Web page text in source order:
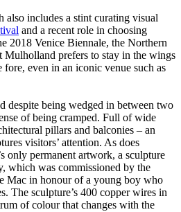
also includes a stint curating visual
and a recent role in choosing
2018 Venice Biennale, the Northern
prefers to stay in the wings
fore, even in an iconic venue such as
despite being wedged in between two
of being cramped. Full of wide
pillars and balconies – an
visitors’ attention. As does
only permanent artwork, a sculpture
which was commissioned by the
Mac in honour of a young boy who
The sculpture’s 400 copper wires in
of colour that changes with the